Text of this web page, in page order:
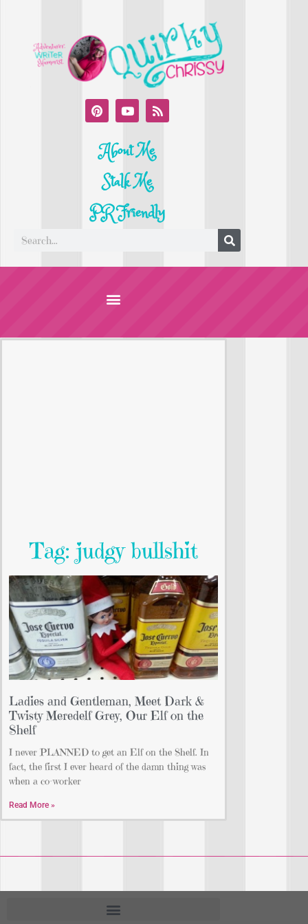
About Me
Stalk Me
PR Friendly
Tag: judgy bullshit
Ladies and Gentleman, Meet Dark &
Twisty Meredelf Grey, Our Elf on the
Shelf
I never PLANNED to get an Elf on the Shelf. In
fact, the first I ever heard of the damn thing was
when a co-worker
Read More »